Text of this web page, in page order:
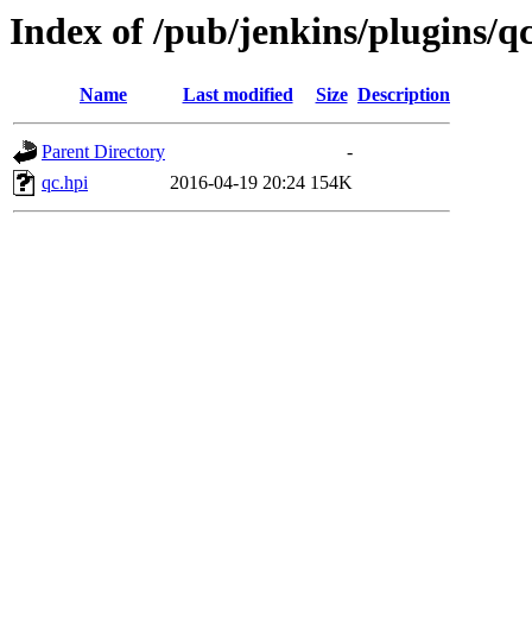
Index of /pub/jenkins/plugins/
Name Last modified Size Description
Parent Directory
-
qc.hpi
2016-04-19 20:24 154K